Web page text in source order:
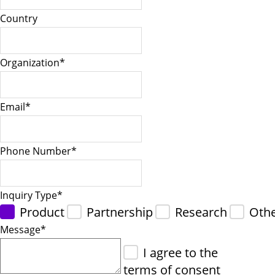
Country
Organization*
Email*
Phone Number*
Inquiry Type*
Product Partnership Research
Message*
I agree to the
terms of consent